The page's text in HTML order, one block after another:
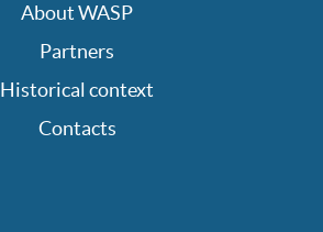
About WASP
Partners
Historical context
Contacts